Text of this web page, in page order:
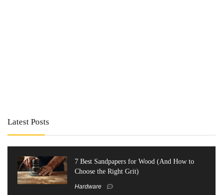
Latest Posts
7 Best Sandpapers for Wood (And How to
Choose the Right Grit)
Hardware